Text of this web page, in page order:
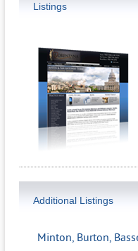
Listings
Additional Listings
Minton, Burton,